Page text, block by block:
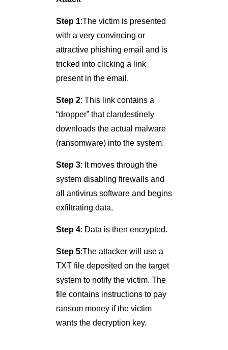
Step 1:The victim is presented
with a very convincing or
attractive phishing email and is
tricked into clicking a link
present in the email.
Step 2: This link contains a
“dropper” that clandestinely
downloads the actual malware
(ransomware) into the system.
Step 3: It moves through the
system disabling firewalls and
all antivirus software and begins
exfiltrating data.
Step 4: Data is then encrypted.
Step 5:The attacker will use a
TXT file deposited on the target
system to notify the victim. The
file contains instructions to pay
ransom money if the victim
wants the decryption key.